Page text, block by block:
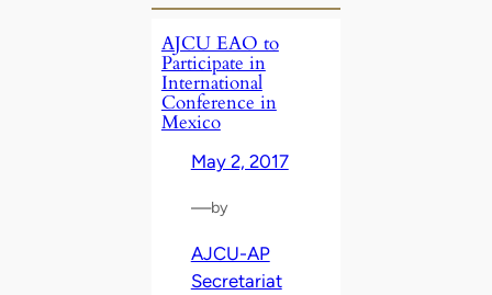
AJCU EAO to
Participate in
International
Conference in
Mexico
May 2, 2017
—by
AJCU-AP
Secretariat